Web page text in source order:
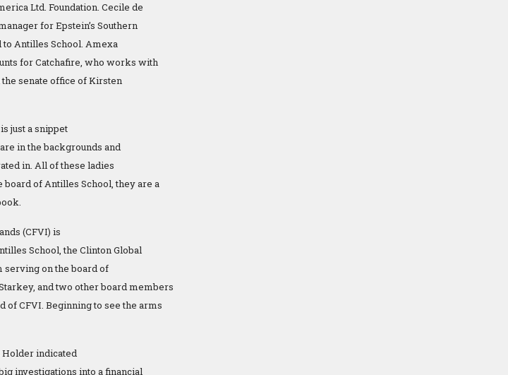
Ltd. Foundation. Cecile de
for Epstein’s Southern
to Antilles School. Amexa
for Catchafire, who works with
senate office of Kirsten
just a snippet
in the backgrounds and
in. All of these ladies
of Antilles School, they are a
(CFVI) is
School, the Clinton Global
serving on the board of
and two other board members
of CFVI. Beginning to see the arms
Holder indicated
investigations into a financial